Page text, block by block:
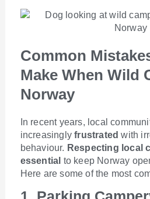
Common
Make When Wild
Norway
In recent years, local
increasinglyfrustrated with
behaviour. Respecting local
essential to keep Norway
Here are some of the most